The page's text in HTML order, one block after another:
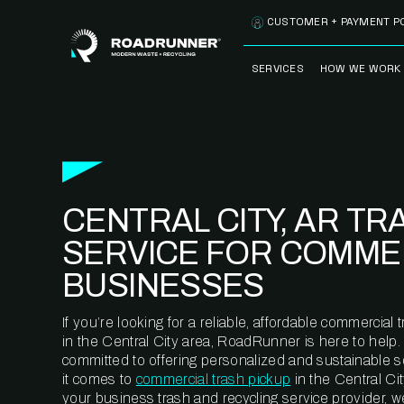
SERVICES
CLEANSTREAM™
RECYCLING
HOW WE WORK
METERING™
CUSTOMER + PAYMENT
CENTRAL CITY, AR
SERVICE FOR
BUSINESSES
If you’re looking for a reliable, affordable commercial
in the Central City area, RoadRunner is here to help.
committed to offering personalized and sustainable
it comes to commercial trash pickup in the Central
your business trash and recycling service provider,